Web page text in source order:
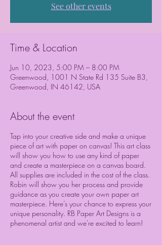
See other events
Time & Location
Jun 10, 2023, 5:00 PM – 8:00 PM
Greenwood, 1001 N State Rd 135 Suite B3,
Greenwood, IN 46142, USA
About the event
Tap into your creative side and make a unique
piece of art with paper on canvas! This art class
will show you how to use any kind of paper
and create a masterpiece on a canvas board.
All supplies are included in the cost of the class.
Robin will show you her process and provide
guidance as you create your own paper art
masterpiece. Here’s your chance to express your
unique personality. RB Paper Art Designs is a
phenomenal artist and we're excited to learn!